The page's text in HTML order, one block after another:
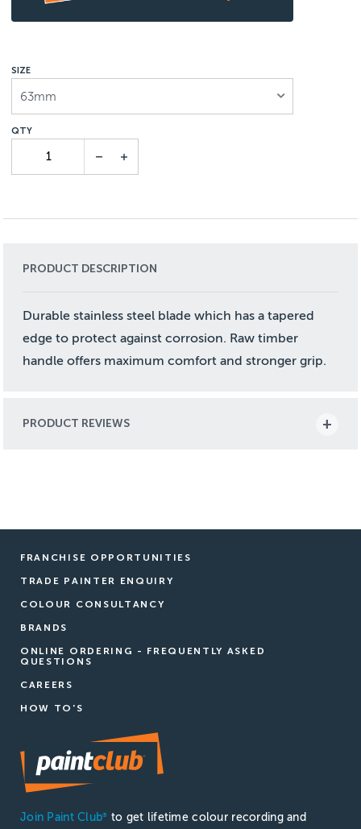
SIZE
63mm
PRODUCT DESCRIPTION
Durable stainless steel blade which has a tapered
edge to protect against corrosion. Raw timber
handle offers maximum comfort and stronger grip.
PRODUCT REVIEWS
FRANCHISE OPPORTUNITIES
TRADE PAINTER ENQUIRY
COLOUR CONSULTANCY
BRANDS
ONLINE ORDERING - FREQUENTLY ASKED
QUESTIONS
CAREERS
HOW TO'S
Join Paint Club®
to get lifetime colour recording and